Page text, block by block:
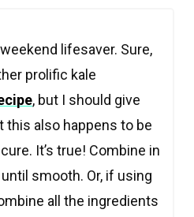
lifesaver. Sure,
prolific kale
, but I should give
this also happens to be
It’s true! Combine in
smooth. Or, if using
all the ingredients